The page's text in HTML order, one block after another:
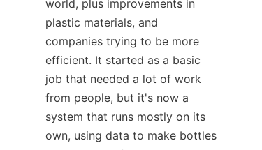
world, plus improvements in
plastic materials, and
companies trying to be more
efficient. It started as a basic
job that needed a lot of work
from people, but it's now a
system that runs mostly on its
own, using data to make bottles